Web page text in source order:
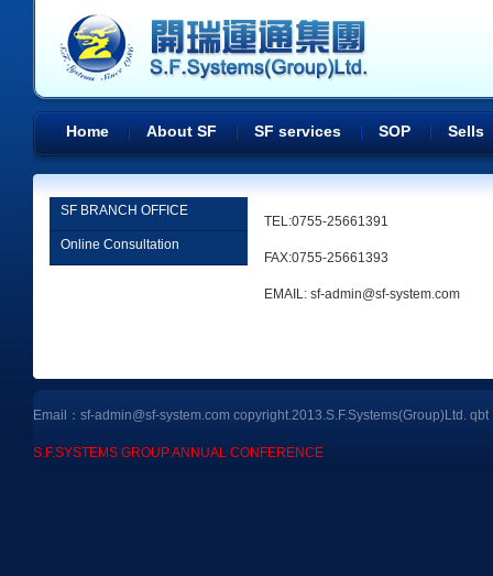
Home About SF SF services SOP Sells
SF BRANCH OFFICE
Online Consultation
TEL:0755-25661391
FAX:0755-25661393
EMAIL: sf-admin@sf-system.com
Email：sf-admin@sf-system.com copyright.2013.S.F.Systems(Group)Ltd. qbt
S.F.SYSTEMS GROUP ANNUAL CONFERENCE